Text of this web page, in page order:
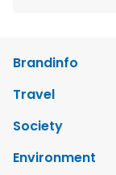
Brandinfo
Travel
Society
Environment